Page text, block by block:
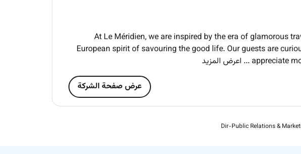
At Le Méridien, we are inspired by the era of glamorous
European spirit of savouring the good life. Our guests are
appreciate ... اعرض المزيد
عرض صفحة الشركة
Dir-Public Relations &